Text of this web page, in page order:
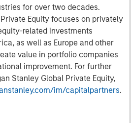
for over two decades.
Equity focuses on privately
related investments
as well as Europe and other
value in portfolio companies
improvement. For further
Stanley Global Private Equity,
im/capitalpartners.